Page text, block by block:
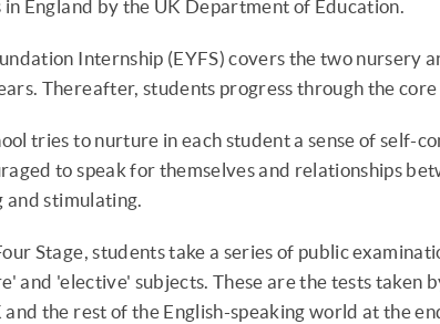
in England by the UK Department of Education.
Internship (EYFS) covers the two nursery
Thereafter, students progress through the
tries to nurture in each student a sense of self-
to speak for themselves and relationships
and stimulating.
Stage, students take a series of public
and 'elective' subjects. These are the tests taken
and the rest of the English-speaking world at the